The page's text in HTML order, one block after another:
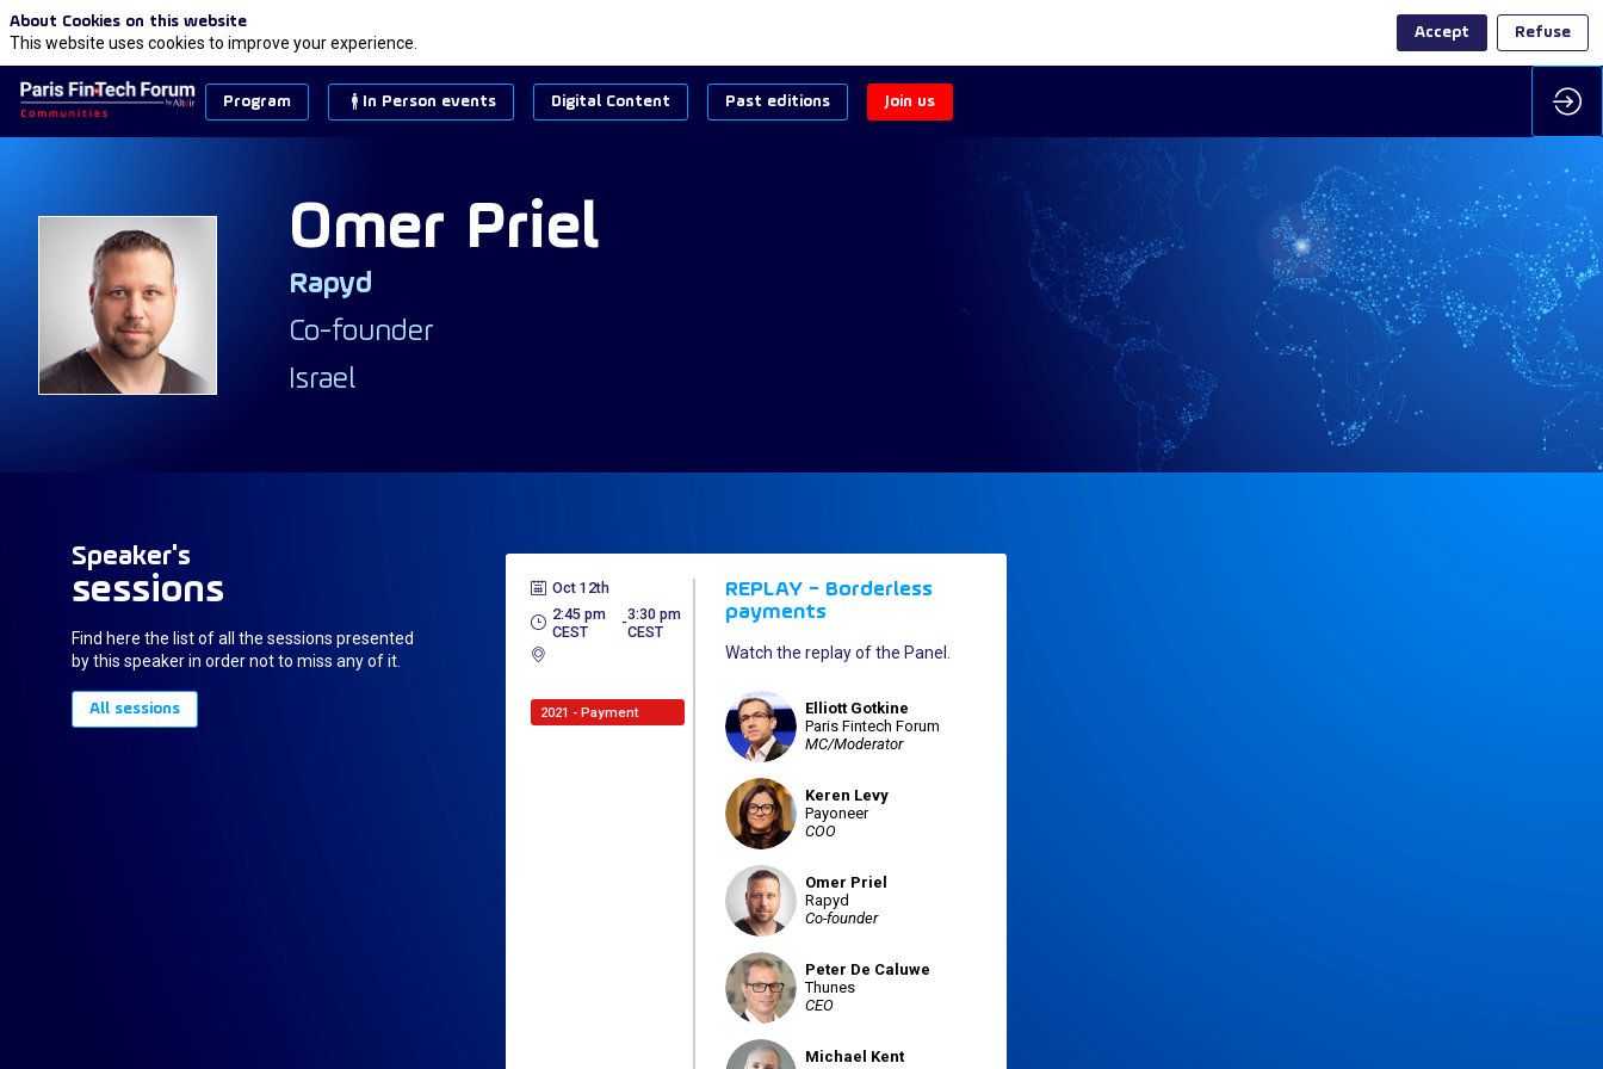
Program In Person events Digital Content Past editions Join us
OP
Omer Priel
Rapyd
Co-founder
Israel
Speaker's
sessions
Find here the list of all the sessions presented
by this speaker in order not to miss any of it.
All sessions
Oct 12th
2:45 pm
CEST
- 3:30 pm
CEST
2021 - Payment
REPLAY - Borderless
payments
Watch the replay of the Panel.
EG Elliott Gotkine
Paris Fintech Forum
MC/Moderator
KL Keren Levy
Payoneer
COO
OP Omer Priel
Rapyd
Co-founder
PDC Peter De Caluwe
Thunes
CEO
Michael Kent
About Cookies on this website
This website uses cookies to improve your experience.
Accept Refuse